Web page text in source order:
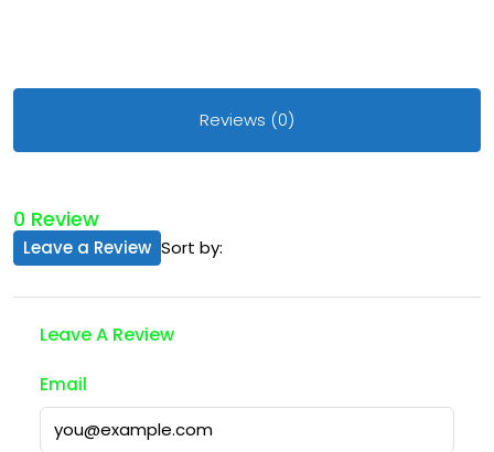
Reviews (0)
0 Review
Sort by:
Leave a Review
Leave A Review
Email